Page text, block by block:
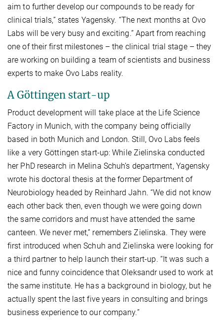
aim to further develop our compounds to be ready for
clinical trials,” states Yagensky. “The next months at Ovo
Labs will be very busy and exciting.” Apart from reaching
one of their first milestones – the clinical trial stage – they
are working on building a team of scientists and business
experts to make Ovo Labs reality.
A Göttingen start-up
Product development will take place at the Life Science
Factory in Munich, with the company being officially
based in both Munich and London. Still, Ovo Labs feels
like a very Göttingen start-up: While Zielinska conducted
her PhD research in Melina Schuh’s department, Yagensky
wrote his doctoral thesis at the former Department of
Neurobiology headed by Reinhard Jahn. “We did not know
each other back then, even though we were going down
the same corridors and must have attended the same
canteen. We never met,” remembers Zielinska. They were
first introduced when Schuh and Zielinska were looking for
a third partner to help launch their start-up. “It was such a
nice and funny coincidence that Oleksandr used to work at
the same institute. He has a background in biology, but he
actually spent the last five years in consulting and brings
business experience to our company.”